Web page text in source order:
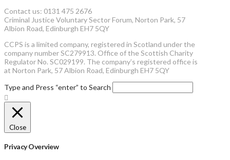
Contact us: 0131 475 2676
Criminal Justice Voluntary Sector Forum, Norton Park, 57
Albion Road, Edinburgh EH7 5QY
CCPS is a limited company, registered in Scotland under the
company number SC279913. Office of the Scottish Charity
Regulator No. SC029199. The company’s registered office is
at Norton Park, 57 Albion Road, Edinburgh EH7 5QY
Type and Press “enter” to Search
Close
Privacy Overview